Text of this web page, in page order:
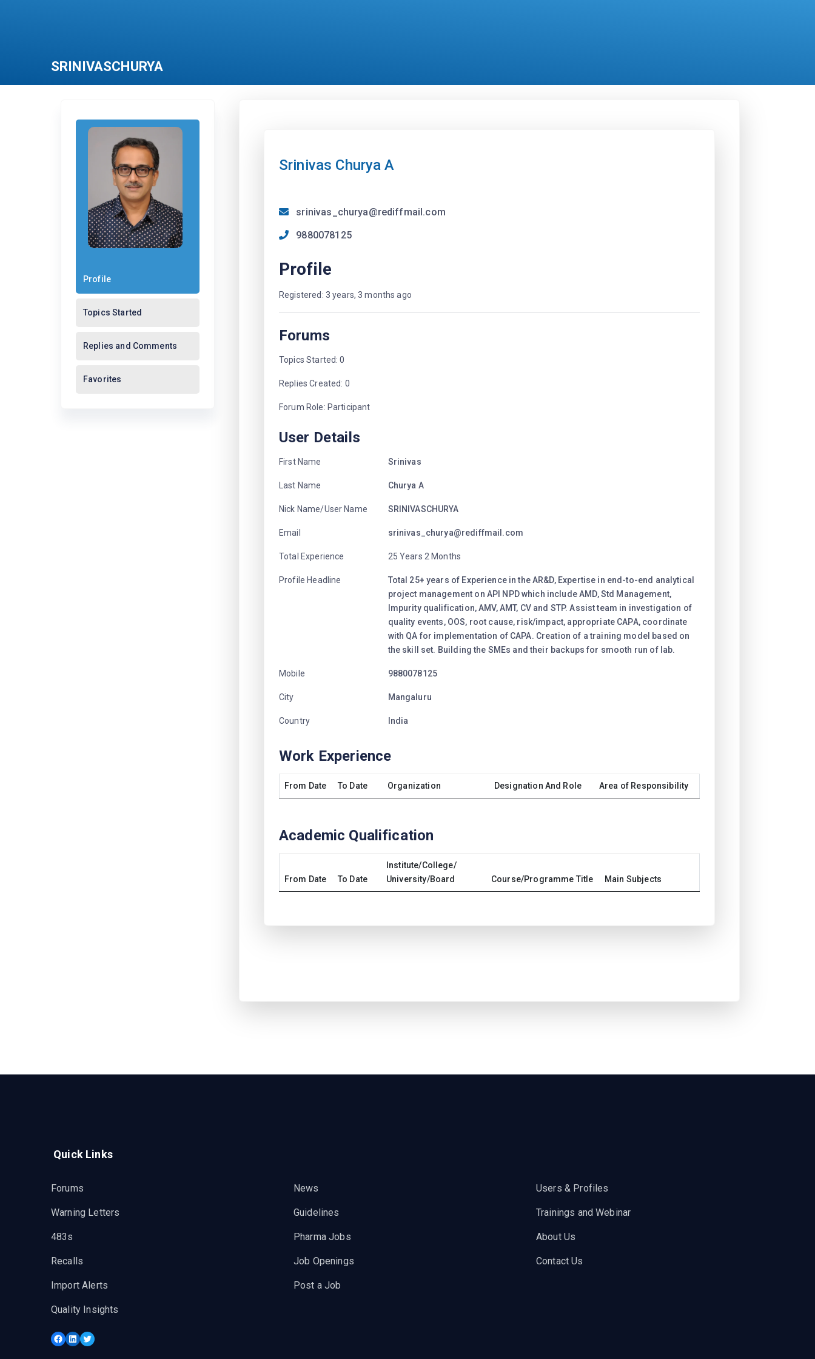
SRINIVASCHURYA
Profile
Topics Started
Replies and Comments
Favorites
Srinivas Churya A
srinivas_churya@rediffmail.com
9880078125
Profile
Registered: 3 years, 3 months ago
Forums
Topics Started: 0
Replies Created: 0
Forum Role: Participant
User Details
First Name Srinivas
Last Name Churya A
Nick Name/User Name SRINIVASCHURYA
Email srinivas_churya@rediffmail.com
Total Experience 25 Years 2 Months
Profile Headline
Total 25+ years of Experience in the AR&D, Expertise in end-to-end analytical
project management on API NPD which include AMD, Std Management,
Impurity qualification, AMV, AMT, CV and STP. Assist team in investigation of
quality events, OOS, root cause, risk/impact, appropriate CAPA, coordinate
with QA for implementation of CAPA. Creation of a training model based on
the skill set. Building the SMEs and their backups for smooth run of lab.
Mobile 9880078125
City Mangaluru
Country India
Work Experience
From Date To Date Organization Designation And Role Area of Responsibility
Academic Qualification
From Date To Date
Institute/College/
University/Board
Course/Programme Title Main Subjects
Quick Links
Forums
Warning Letters
483s
Recalls
Import Alerts
Quality Insights
News
Guidelines
Pharma Jobs
Job Openings
Post a Job
Users & Profiles
Trainings and Webinar
About Us
Contact Us
Facebook
LinkedIn
Twitter